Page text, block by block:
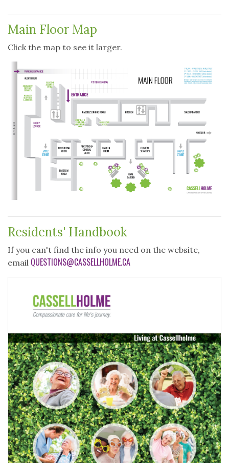
DOCUMENTS
Main Floor Map
Click the map to see it larger.
Residents' Handbook
If you can't find the info you need on the website,
email QUESTIONS@CASSELLHOLME.CA